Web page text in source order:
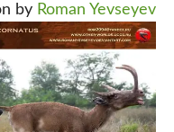
by Roman Yevseyev